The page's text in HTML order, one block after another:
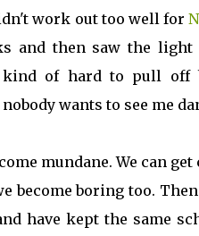
work out too well for
and then saw the
of hard to pull off
wants to see me
mundane. We can
become boring too.
have kept the same